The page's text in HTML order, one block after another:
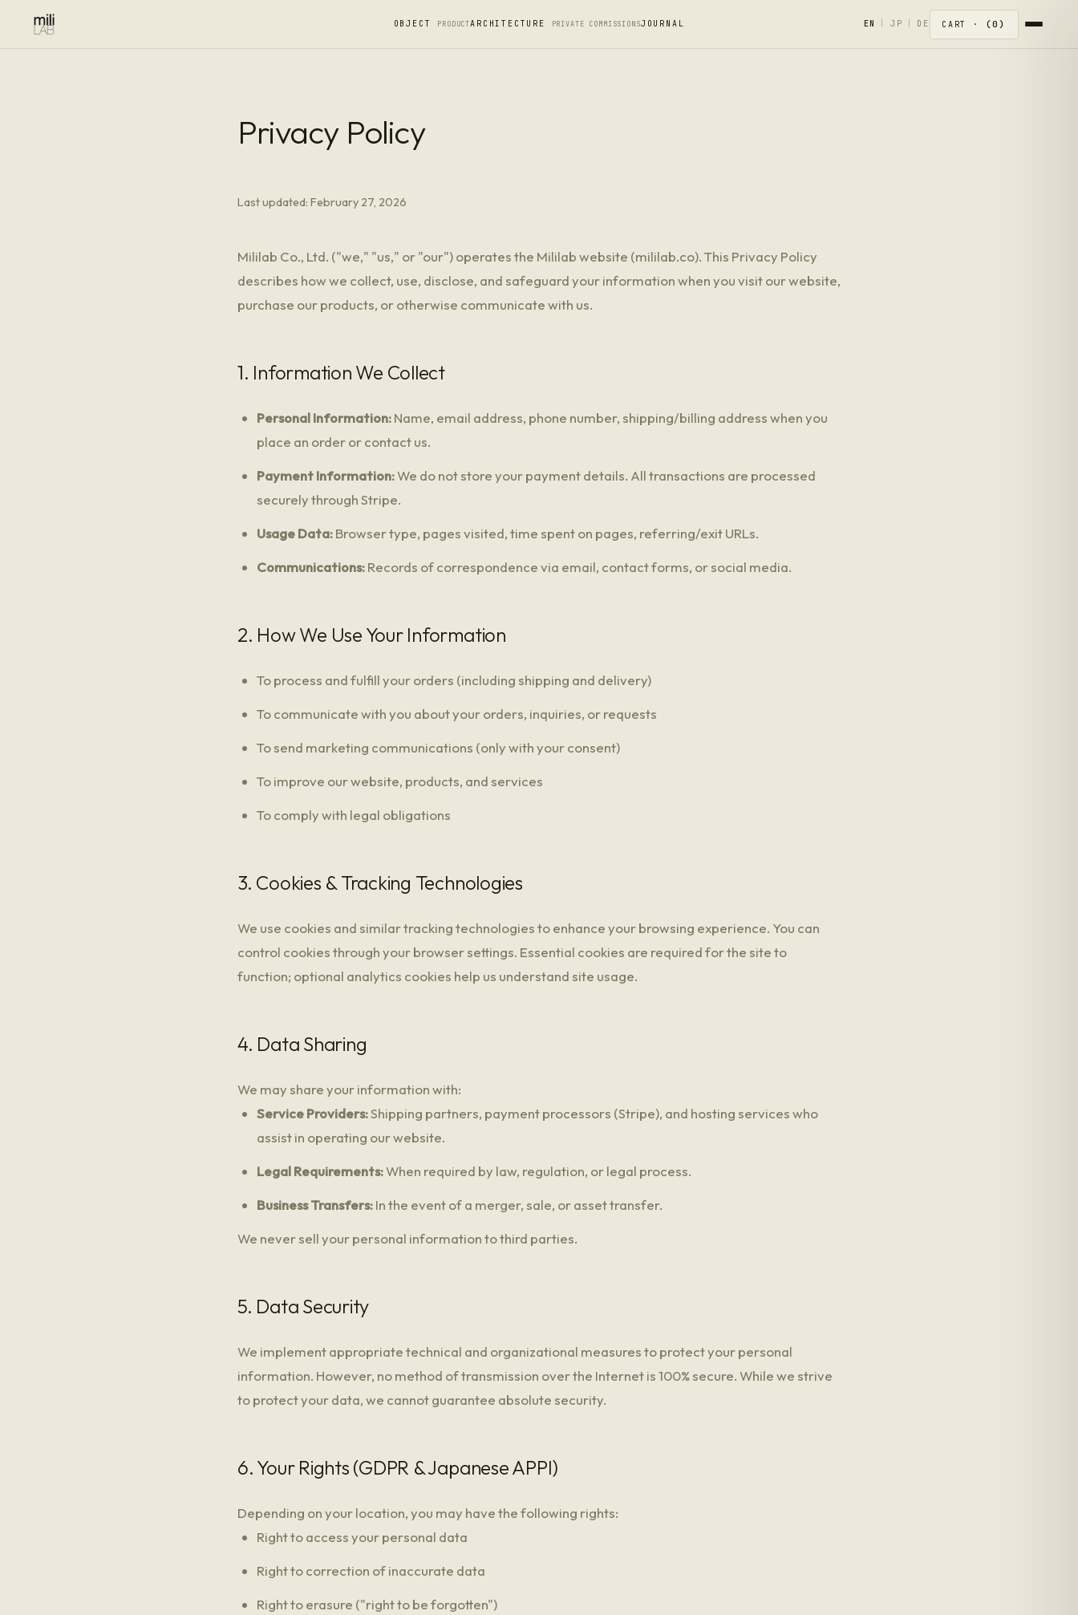
OBJECT PRODUCTARCHITECTURE PRIVATE COMMISSIONSJOURNAL EN JP DE CART · 0
Privacy Policy
Last updated: February 27, 2026
Mililab Co., Ltd. ("we," "us," or "our") operates the Mililab website (mililab.co). This Privacy Policy
describes how we collect, use, disclose, and safeguard your information when you visit our website,
purchase our products, or otherwise communicate with us.
1. Information We Collect
Personal Information:Name, email address, phone number, shipping/billing address when you
place an order or contact us.
Payment Information:We do not store your payment details. All transactions are processed
securely through Stripe.
Usage Data:Browser type, pages visited, time spent on pages, referring/exit URLs.
Communications:Records of correspondence via email, contact forms, or social media.
2. How We Use Your Information
To process and fulfill your orders (including shipping and delivery)
To communicate with you about your orders, inquiries, or requests
To send marketing communications (only with your consent)
To improve our website, products, and services
To comply with legal obligations
3. Cookies & Tracking Technologies
We use cookies and similar tracking technologies to enhance your browsing experience. You can
control cookies through your browser settings. Essential cookies are required for the site to
function; optional analytics cookies help us understand site usage.
4. Data Sharing
We may share your information with:
Service Providers:Shipping partners, payment processors (Stripe), and hosting services who
assist in operating our website.
Legal Requirements:When required by law, regulation, or legal process.
Business Transfers:In the event of a merger, sale, or asset transfer.
We never sell your personal information to third parties.
5. Data Security
We implement appropriate technical and organizational measures to protect your personal
information. However, no method of transmission over the Internet is 100% secure. While we strive
to protect your data, we cannot guarantee absolute security.
6. Your Rights (GDPR & Japanese APPI)
Depending on your location, you may have the following rights:
Right to access your personal data
Right to correction of inaccurate data
Right to erasure ("right to be forgotten")